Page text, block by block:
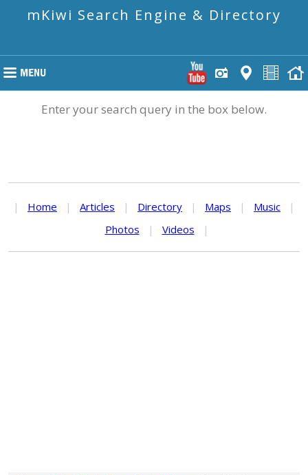
mKiwi Search Engine & Directory
Enter your search query in the box below.
| Home | Articles | Directory | Maps | Music
|
Photos
| Videos |